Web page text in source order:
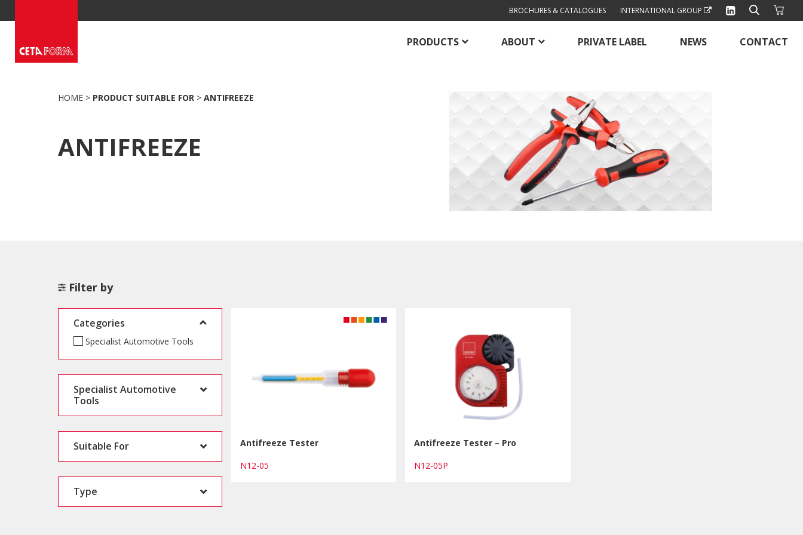
to
BROCHURES & CATALOGUES INTERNATIONAL GROUP
PRODUCTS ABOUT PRIVATE LABEL NEWS CONTACT
HOME > PRODUCT SUITABLE FOR > ANTIFREEZE
ANTIFREEZE
Antifreeze Tester
N12-05
Antifreeze Tester – Pro
N12-05P
Filter by
Categories
Specialist Automotive Tools
Specialist Automotive
Tools
Suitable For
Type